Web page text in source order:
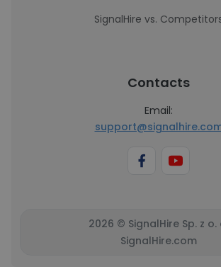
SignalHire vs.
Contacts
Email:
2026 © SignalHire Sp. z o.
SignalHire.com